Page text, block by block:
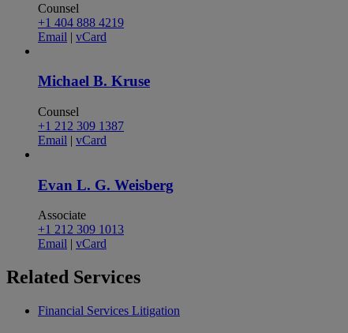
Counsel
+1 404 888 4219
Email | vCard
Michael B. Kruse
Counsel
+1 212 309 1387
Email | vCard
Evan L. G. Weisberg
Associate
+1 212 309 1013
Email | vCard
Related Services
Financial Services Litigation